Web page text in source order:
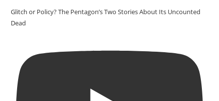
Glitch or Policy? The Pentagon’s Two Stories About Its Uncounted
Dead